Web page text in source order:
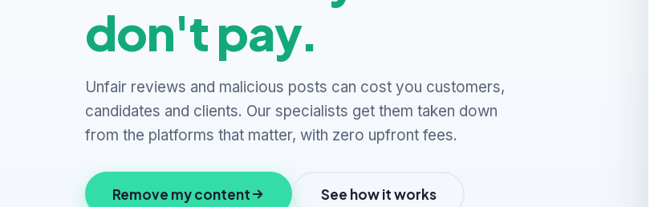
don't pay.
Unfair reviews and malicious posts can cost you customers,
candidates and clients. Our specialists get them taken down
from the platforms that matter, with zero upfront fees.
Remove my content See how it works